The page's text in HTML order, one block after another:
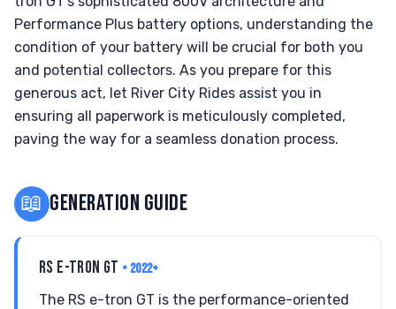
Performance Plus battery options, understanding the
condition of your battery will be crucial for both you
and potential collectors. As you prepare for this
generous act, let River City Rides assist you in
ensuring all paperwork is meticulously completed,
paving the way for a seamless donation process.
📖 GENERATION GUIDE
RS E-TRON GT • 2022+
The RS e-tron GT is the performance-oriented